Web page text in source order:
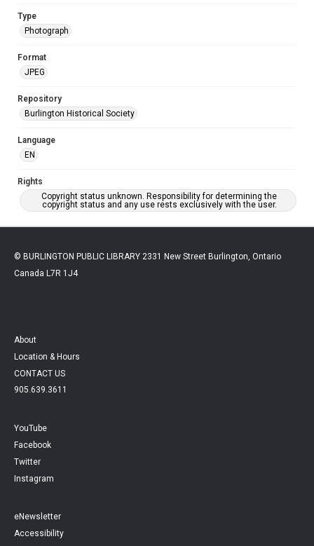
Type
Photograph
Format
JPEG
Repository
Burlington Historical Society
Language
EN
Rights
Copyright status unknown. Responsibility for determining the
copyright status and any use rests exclusively with the user.
© BURLINGTON PUBLIC LIBRARY 2331 New Street Burlington, Ontario
Canada L7R 1J4
About
Location & Hours
CONTACT US
905.639.3611
YouTube
Facebook
Twitter
Instagram
eNewsletter
Accessibility